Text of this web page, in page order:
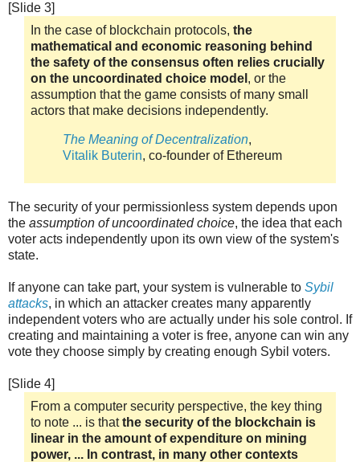
[Slide 3]
In the case of blockchain protocols, the
mathematical and economic reasoning behind
the safety of the consensus often relies crucially
on the uncoordinated choice model , or the
assumption that the game consists of many small
actors that make decisions independently.
The Meaning of Decentralization,
Vitalik Buterin, co-founder of Ethereum
The security of your permissionless system depends upon
the assumption of uncoordinated choice, the idea that each
voter acts independently upon its own view of the system's
state.
If anyone can take part, your system is vulnerable to Sybil
attacks, in which an attacker creates many apparently
independent voters who are actually under his sole control. If
creating and maintaining a voter is free, anyone can win any
vote they choose simply by creating enough Sybil voters.
[Slide 4]
From a computer security perspective, the key thing
to note ... is thatthe security of the blockchain is
linear in the amount of expenditure on mining
power, ... In contrast, in many other contexts